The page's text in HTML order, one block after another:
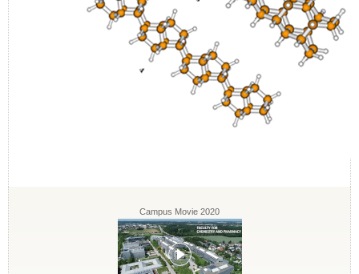
Campus Movie 2020